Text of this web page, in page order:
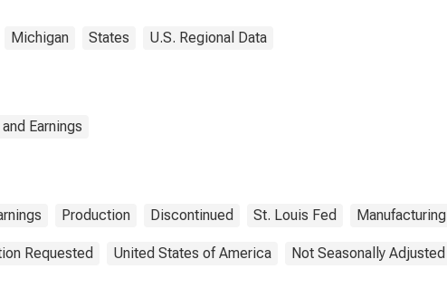
Michigan States U.S. Regional Data
Earnings
Production Discontinued St. Louis Fed Manufacturing
Requested United States of America Not Seasonally Adjusted